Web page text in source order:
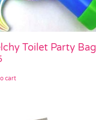
Toilet Party Bag
cart